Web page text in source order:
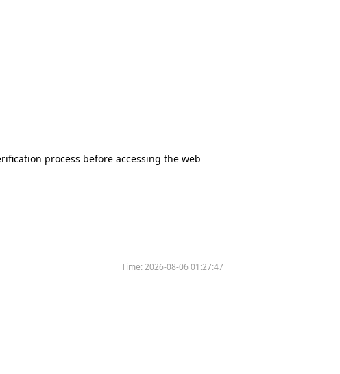
process before accessing the web
Time:2026-08-06 01:27:47